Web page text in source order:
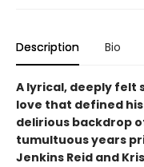
Description Bio
A lyrical, deeply felt
love that defined
delirious backdrop
tumultuous years
Jenkins Reid and